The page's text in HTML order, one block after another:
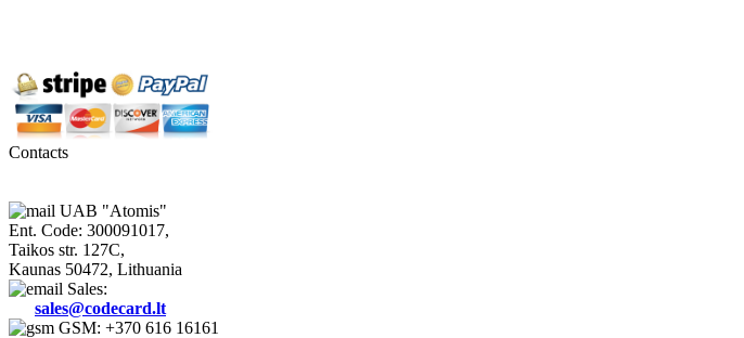
Contacts
UAB "Atomis"
Ent. Code: 300091017,
Taikos str. 127C,
Kaunas 50472, Lithuania
Sales:
sales@codecard.lt
GSM: +370 616 16161